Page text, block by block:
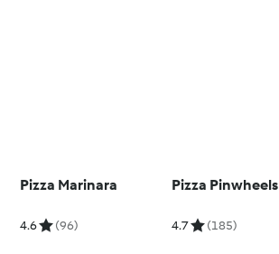
Pizza Marinara
4.6 (96)
Pizza Pinwheels
4.7 (185)